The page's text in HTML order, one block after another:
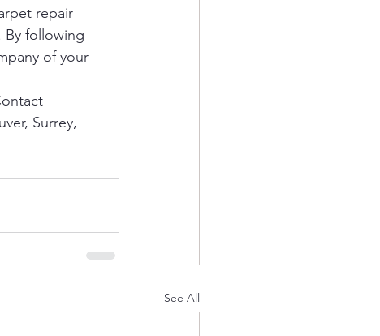
repair
By following
of your
Surrey,
See All